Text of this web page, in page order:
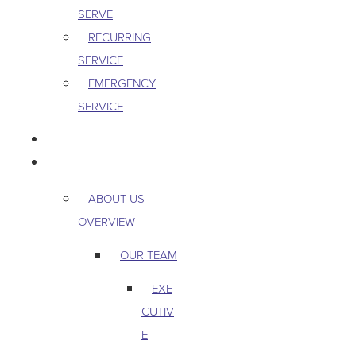
SERVE
RECURRING
SERVICE
EMERGENCY
SERVICE
ABOUT US
OVERVIEW
OUR TEAM
EXE
CUTIV
E